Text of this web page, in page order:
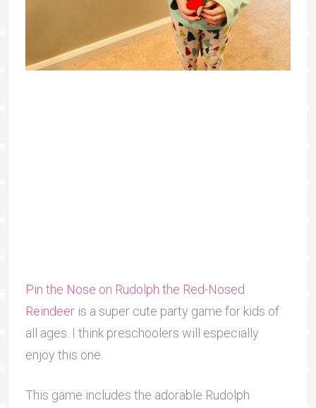
Pin the Nose on Rudolph the Red-Nosed
Reindeeris a super cute party game for kids of
all ages. I think preschoolers will especially
enjoy this one.
This game includes the adorable Rudolph